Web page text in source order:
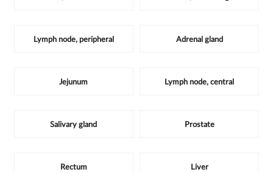
Lymph node, peripheral Adrenal gland
Jejunum Lymph node, central
Salivary gland Prostate
Rectum Liver